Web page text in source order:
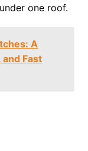
one roof.
A
Fast